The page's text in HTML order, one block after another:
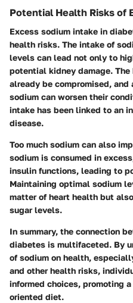
Potential Health Risks of
Excess sodium intake in
health risks. The intake of
levels can lead not only to
potential kidney damage.
already be compromised,
sodium can worsen their
intake has been linked to an
disease.
Too much sodium can also
sodium is consumed in
insulin functions, leading to
Maintaining optimal sodium
matter of heart health but
sugar levels.
In summary, the connection
diabetes is multifaceted. By
of sodium on health,
and other health risks,
informed choices, promoting
oriented diet.